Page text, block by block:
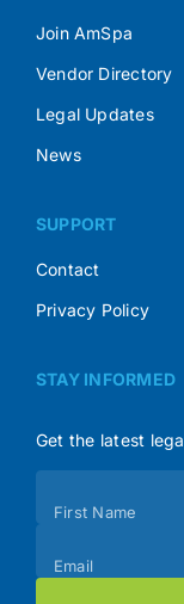
Join AmSpa
Vendor Directory
Legal Updates
News
SUPPORT
Contact
Privacy Policy
STAY INFORMED
Get the latest
(Footer)
First Name
Email